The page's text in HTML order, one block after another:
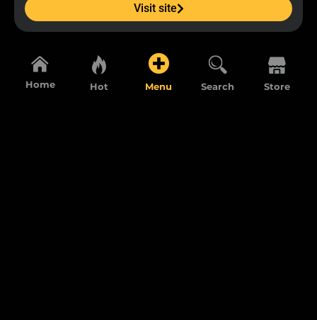
Visit site
Home Hot Menu Search Store